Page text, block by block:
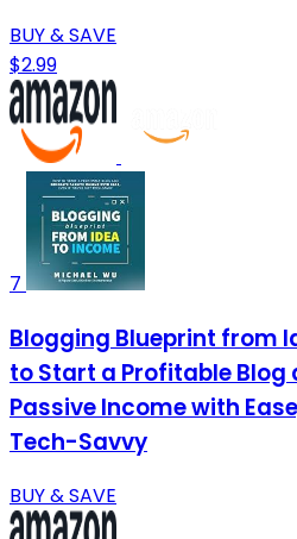
BUY & SAVE
$2.99
7
Blogging Blueprint from
to Start a Profitable Blog
Passive Income with
Tech-Savvy
BUY & SAVE